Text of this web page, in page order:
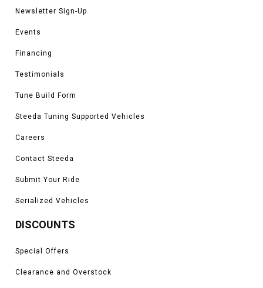
Newsletter Sign-Up
Events
Financing
Testimonials
Tune Build Form
Steeda Tuning Supported Vehicles
Careers
Contact Steeda
Submit Your Ride
Serialized Vehicles
DISCOUNTS
Special Offers
Clearance and Overstock